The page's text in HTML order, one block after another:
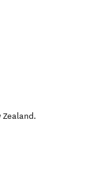
Zealand.